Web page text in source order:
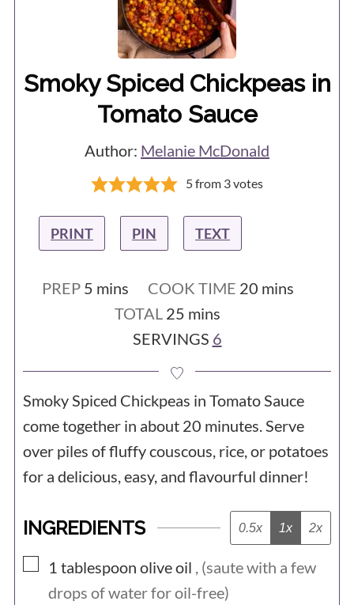
Smoky Spiced Chickpeas in
Tomato Sauce
Author: Melanie McDonald
5from 3votes
PRINT PIN TEXT
PREP 5minutes
mins COOK TIME 20minutes
mins
TOTAL 25 minutes
mins
SERVINGS 6
Smoky Spiced Chickpeas in Tomato Sauce
come together in about 20 minutes. Serve
over piles of fluffy couscous, rice, or potatoes
for a delicious, easy, and flavourful dinner!
INGREDIENTS 0.5x 1x 2x
▢
1 tablespoon olive oil , (saute with a few
drops of water for oil-free)